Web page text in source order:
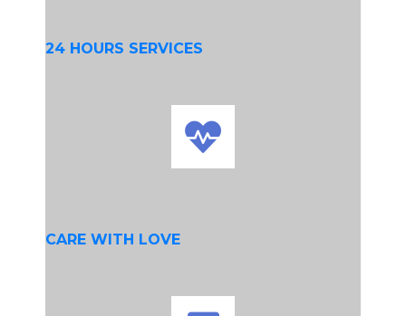
24 HOURS SERVICES
CARE WITH LOVE